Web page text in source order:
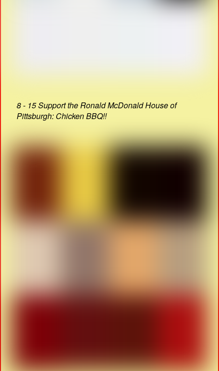
8 - 15 Support the Ronald McDonald House of
Pittsburgh: Chicken BBQ!!